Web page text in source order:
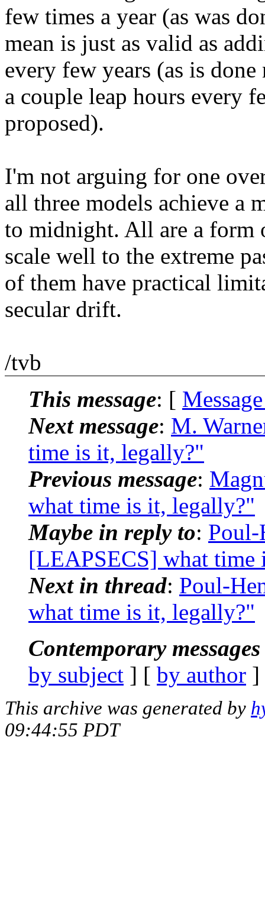
few times a year (as was
mean is just as valid as
every few years (as is
a couple leap hours every
proposed).
I'm not arguing for one
all three models achieve a
to midnight. All are a form
scale well to the extreme
of them have practical
secular drift.
/tvb
This message: [
Next message: M.
time is it, legally?"
Previous message:
what time is it, legally?"
Maybe in reply to: Poul-
[LEAPSECS] what time
Next in thread: Poul-
what time is it, legally?"
Contemporary
by subject ] [ by author
This archive was generated by
09:44:55 PDT